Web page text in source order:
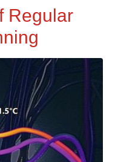
Regular